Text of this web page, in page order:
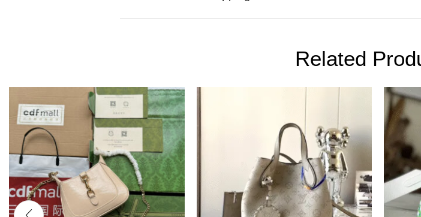
Related